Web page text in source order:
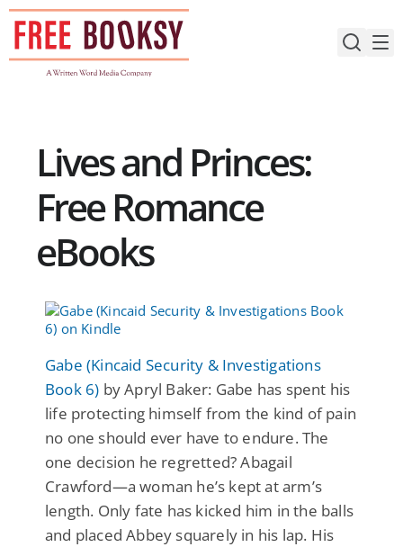
Skip
content
Lives and Princes:
Free Romance
eBooks
Gabe (Kincaid Security & Investigations
Book 6) by Apryl Baker: Gabe has spent his
life protecting himself from the kind of pain
no one should ever have to endure. The
one decision he regretted? Abagail
Crawford—a woman he’s kept at arm’s
length. Only fate has kicked him in the balls
and placed Abbey squarely in his lap. His